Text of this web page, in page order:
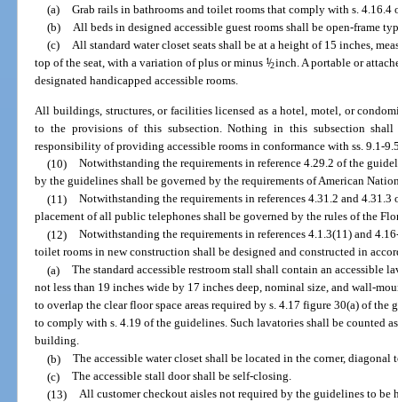
(a)
Grab rails in bathrooms and toilet rooms that comply with s. 4.16.4
(b)
All beds in designed accessible guest rooms shall be open-frame
(c)
All standard water closet seats shall be at a height of 15 inches,
top of the seat, with a variation of plus or minus 1/2inch. A portable or
designated handicapped accessible rooms.
All buildings, structures, or facilities licensed as a hotel, motel, or
to the provisions of this subsection. Nothing in this subsection
responsibility of providing accessible rooms in conformance with ss. 9.1-
(10)
Notwithstanding the requirements in reference 4.29.2 of the
by the guidelines shall be governed by the requirements of American
(11)
Notwithstanding the requirements in references 4.31.2 and
placement of all public telephones shall be governed by the rules of the
(12)
Notwithstanding the requirements in references 4.1.3(11) and
toilet rooms in new construction shall be designed and constructed in
(a)
The standard accessible restroom stall shall contain an accessible
not less than 19 inches wide by 17 inches deep, nominal size, and wall-
to overlap the clear floor space areas required by s. 4.17 figure 30(a) of the
to comply with s. 4.19 of the guidelines. Such lavatories shall be counted
building.
(b)
The accessible water closet shall be located in the corner, diagonal
(c)
The accessible stall door shall be self-closing.
(13)
All customer checkout aisles not required by the guidelines to be